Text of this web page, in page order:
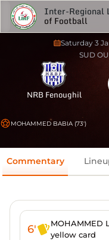
Inter-Regional
of Football
Saturday 3
SUD
NRB Fenoughil
MOHAMMED BABIA (73')
Commentary
6'
MOHAMMED
yellow card